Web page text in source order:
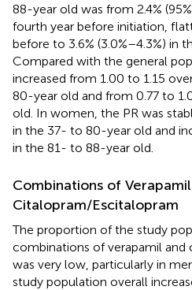
88-year old was from 2.4%
fourth year before initiation,
before to 3.6% (3.0%–4.3%) in
Compared with the general
increased from 1.00 to 1.15
80-year old and from 0.77 to
old. In women, the PR was
in the 37- to 80-year old and
in the 81- to 88-year old.
Combinations of
Citalopram/Escitalopram
The proportion of the study
combinations of verapamil
was very low, particularly in
study population overall